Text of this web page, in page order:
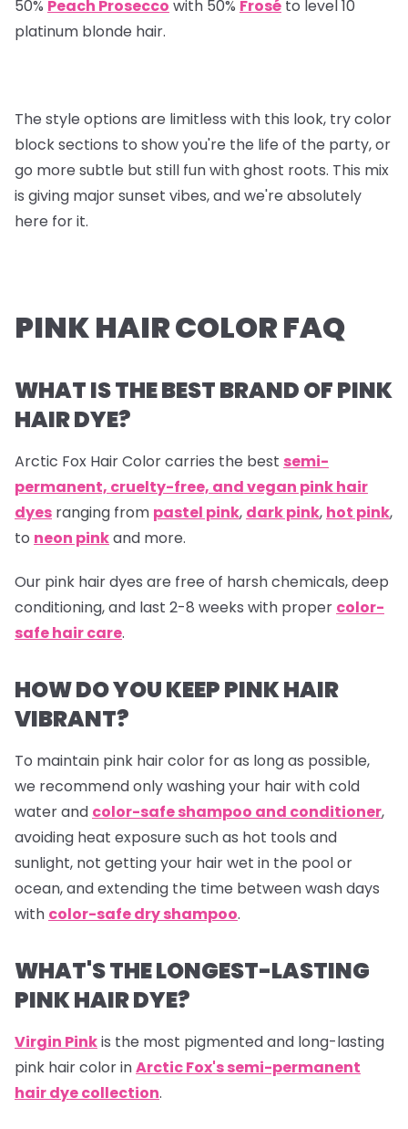
50% Peach Prosecco with 50% Frosé to level 10
platinum blonde hair.
The style options are limitless with this look, try color
block sections to show you're the life of the party, or
go more subtle but still fun with ghost roots. This mix
is giving major sunset vibes, and we're absolutely
here for it.
PINK HAIR COLOR FAQ
WHAT IS THE BEST BRAND OF PINK
HAIR DYE?
Arctic Fox Hair Color carries the best semi-
permanent, cruelty-free, and vegan pink hair
dyes ranging from pastel pink, dark pink, hot pink,
to neon pinkand more.
Our pink hair dyes are free of harsh chemicals, deep
conditioning, and last 2-8 weeks with proper color-
safe hair care.
HOW DO YOU KEEP PINK HAIR
VIBRANT?
To maintain pink hair color for as long as possible,
we recommend only washing your hair with cold
water and color-safe shampoo and conditioner,
avoiding heat exposure such as hot tools and
sunlight, not getting your hair wet in the pool or
ocean, and extending the time between wash days
with color-safe dry shampoo.
WHAT'S THE LONGEST-LASTING
PINK HAIR DYE?
Virgin Pinkis the most pigmented and long-lasting
pink hair color inArctic Fox's semi-permanent
hair dye collection.